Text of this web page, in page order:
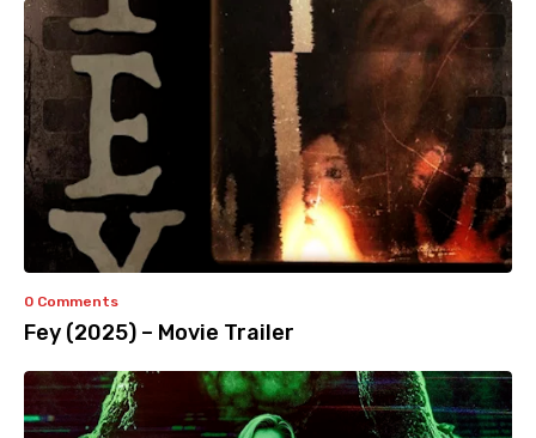
0 Comments
Fey (2025) – Movie Trailer